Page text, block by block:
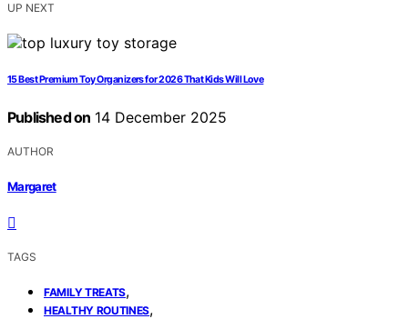
UP NEXT
15 Best Premium Toy Organizers for 2026 That Kids Will Love
Published on 14 December 2025
AUTHOR
Margaret
TAGS
FAMILY TREATS,
HEALTHY ROUTINES,